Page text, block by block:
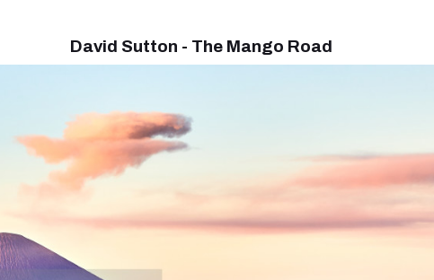
David Sutton - The Mango Road